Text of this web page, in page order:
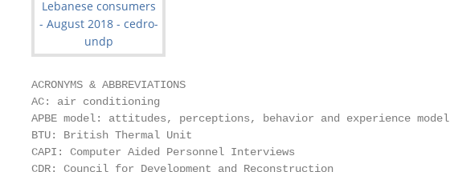
ACRONYMS & ABBREVIATIONS
AC: air conditioning
APBE model: attitudes, perceptions, behavior and experience model
BTU: British Thermal Unit
CAPI: Computer Aided Personnel Interviews
CDR: Council for Development and Reconstruction